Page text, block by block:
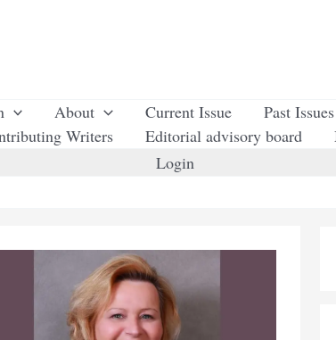
About Current Issue Past
Writers Editorial advisory board
Login